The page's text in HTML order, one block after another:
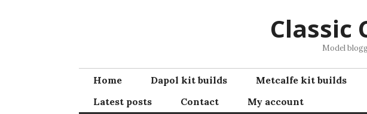
Classic
Model
Home Dapol kit builds Metcalfe kit builds
Latest posts
Contact My account